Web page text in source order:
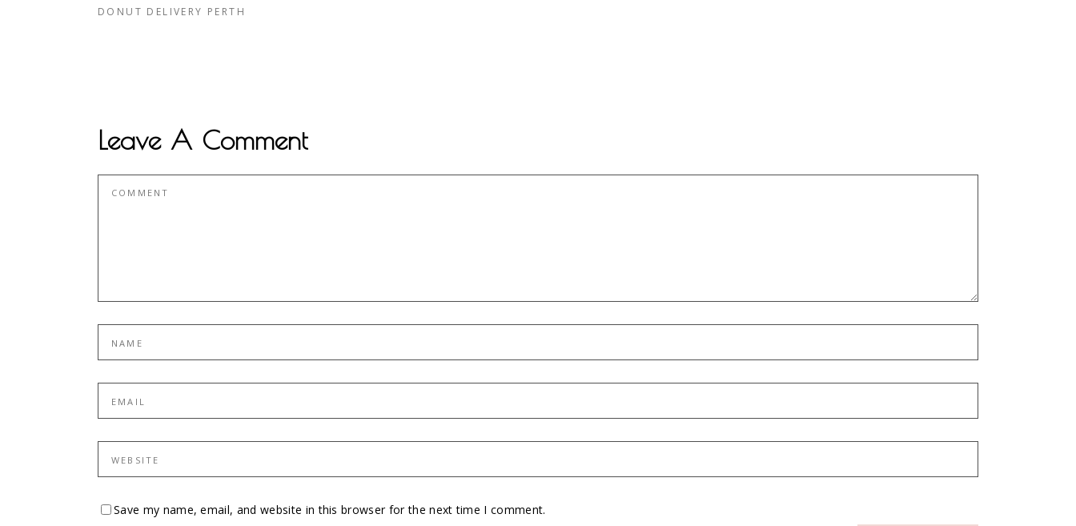
DONUT DELIVERY PERTH
Leave A Comment
Save my name, email, and website in this browser for the next time I comment.